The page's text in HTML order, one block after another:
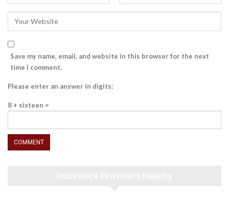
Save my name, email, and website in this browser for the next
time I comment.
Please enter an answer in digits:
8 + sixteen =